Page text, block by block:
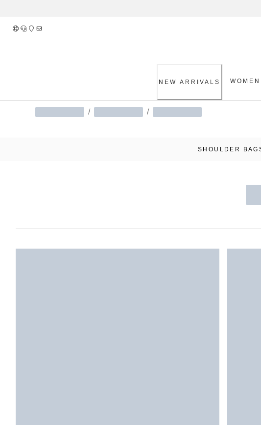
NEW ARRIVALS WOMEN
/ /
SHOULDER